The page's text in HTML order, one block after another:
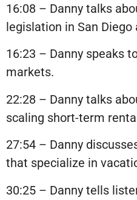
16:08 – Danny talks
legislation in San
16:23 – Danny speaks
markets.
22:28 – Danny talks
scaling short-term
27:54 – Danny
that specialize in
30:25 – Danny tells